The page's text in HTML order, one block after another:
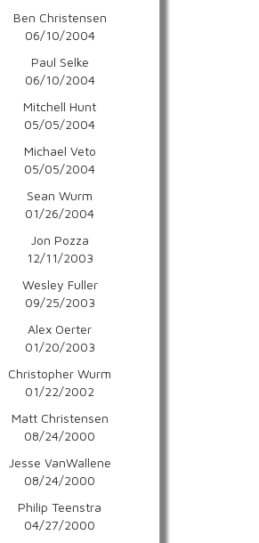
Ben Christensen
06/10/2004
Paul Selke
06/10/2004
Mitchell Hunt
05/05/2004
Michael Veto
05/05/2004
Sean Wurm
01/26/2004
Jon Pozza
12/11/2003
Wesley Fuller
09/25/2003
Alex Oerter
01/20/2003
Christopher Wurm
01/22/2002
Matt Christensen
08/24/2000
Jesse VanWallene
08/24/2000
Philip Teenstra
04/27/2000